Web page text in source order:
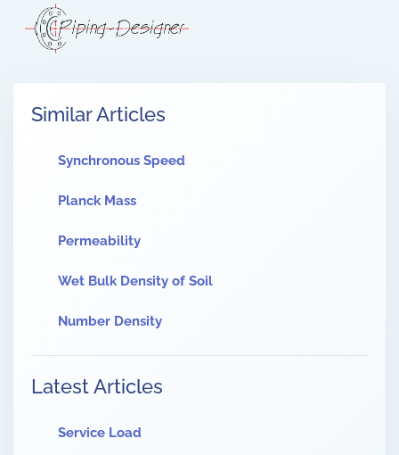
Similar Articles
Synchronous Speed
Planck Mass
Permeability
Wet Bulk Density of Soil
Number Density
Latest Articles
Service Load